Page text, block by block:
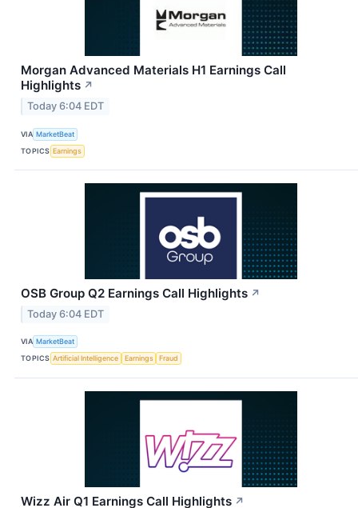
Morgan Advanced Materials H1 Earnings Call
Highlights ↗
Today 6:04 EDT
VIA MarketBeat
TOPICS Earnings
OSB Group Q2 Earnings Call Highlights ↗
Today 6:04 EDT
VIA MarketBeat
TOPICS Artificial Intelligence Earnings Fraud
Wizz Air Q1 Earnings Call Highlights ↗